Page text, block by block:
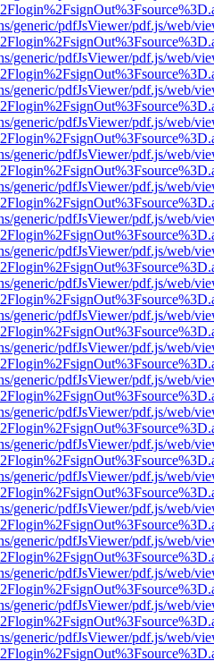
generic/pdfJsViewer/pdf.js/web/
generic/pdfJsViewer/pdf.js/web/
generic/pdfJsViewer/pdf.js/web/
generic/pdfJsViewer/pdf.js/web/
generic/pdfJsViewer/pdf.js/web/
generic/pdfJsViewer/pdf.js/web/
generic/pdfJsViewer/pdf.js/web/
generic/pdfJsViewer/pdf.js/web/
generic/pdfJsViewer/pdf.js/web/
generic/pdfJsViewer/pdf.js/web/
generic/pdfJsViewer/pdf.js/web/
generic/pdfJsViewer/pdf.js/web/
generic/pdfJsViewer/pdf.js/web/
generic/pdfJsViewer/pdf.js/web/
generic/pdfJsViewer/pdf.js/web/
generic/pdfJsViewer/pdf.js/web/
generic/pdfJsViewer/pdf.js/web/
generic/pdfJsViewer/pdf.js/web/
generic/pdfJsViewer/pdf.js/web/
generic/pdfJsViewer/pdf.js/web/